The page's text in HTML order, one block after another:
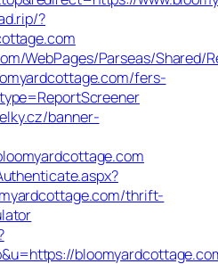
?
WebPages/Parseas/Shared/
fers-
banner-
thrift-